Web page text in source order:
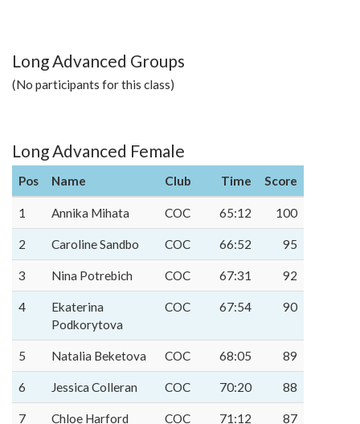
Long Advanced Groups
(No participants for this class)
Long Advanced Female
Pos Name Club Time Score
1 Annika Mihata COC 65:12 100
2 Caroline Sandbo COC 66:52 95
3 Nina Potrebich COC 67:31 92
4
Ekaterina
Podkorytova
COC 67:54 90
5 Natalia Beketova COC 68:05 89
6 Jessica Colleran COC 70:20 88
7 Chloe Harford COC 71:12 87